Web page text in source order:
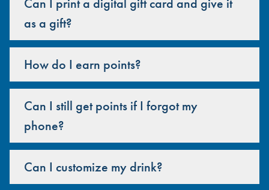
as a gift?
How do I earn points?
Can I still get points if I forgot my
phone?
Can I customize my drink?